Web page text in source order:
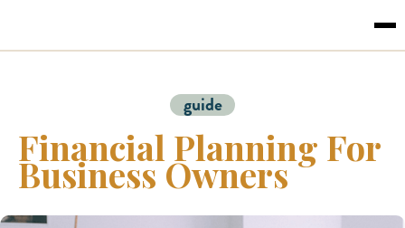
guide
Financial Planning For
Business Owners